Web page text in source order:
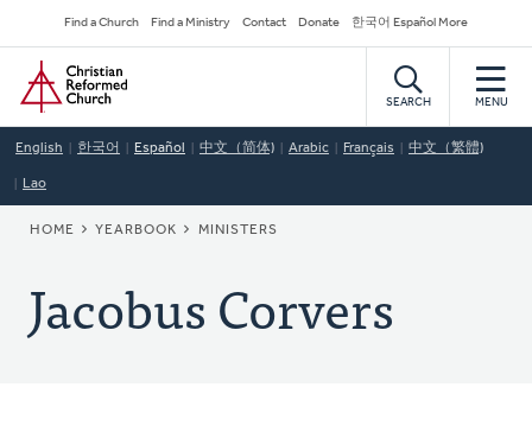
to
main
content
Secondary
Navigation
Find a Church Find a Ministry Contact Donate 한국어 Español More
Home
SEARCH MENU
English 한국어 Español 中文（简体) Arabic Français 中文（繁體)
Lao
BREADCRUMB
HOME YEARBOOK MINISTERS
Jacobus Corvers